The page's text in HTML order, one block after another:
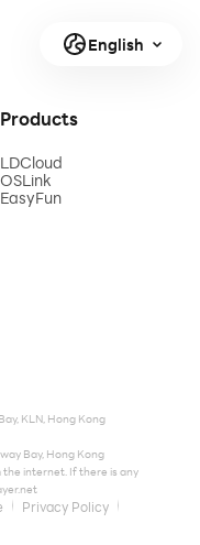
English
Products
LDCloud
OSLink
EasyFun
KLN, Hong Kong
Bay, Hong Kong
internet. If there is any
Privacy Policy